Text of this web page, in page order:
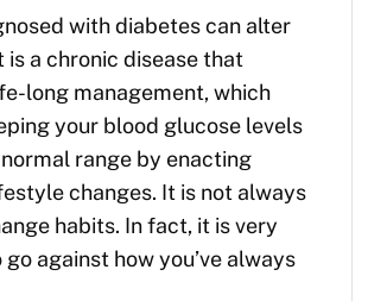
with diabetes can alter
is a chronic disease that
long management, which
your blood glucose levels
range by enacting
changes. It is not always
habits. In fact, it is very
against how you’ve always